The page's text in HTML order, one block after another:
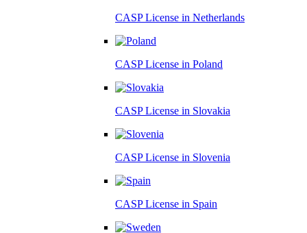
CASP License in Netherlands
CASP License in Poland
CASP License in Slovakia
CASP License in Slovenia
CASP License in Spain